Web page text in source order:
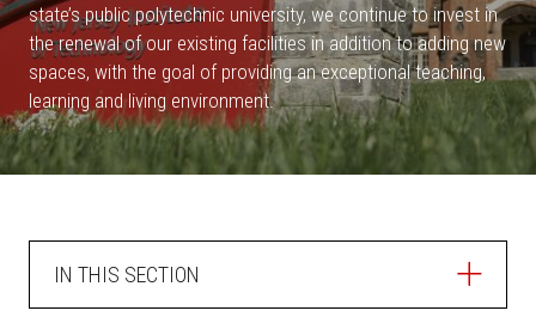
state’s public polytechnic university, we continue to invest in
the renewal of our existing facilities in addition to adding new
spaces, with the goal of providing an exceptional teaching,
learning and living environment.
IN THIS SECTION